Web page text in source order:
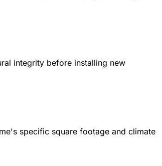
integrity before installing new
specific square footage and climate